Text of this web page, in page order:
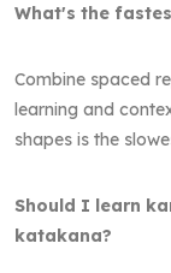
What's the
Combine spaced
learning and
shapes is the
Should I learn
katakana?